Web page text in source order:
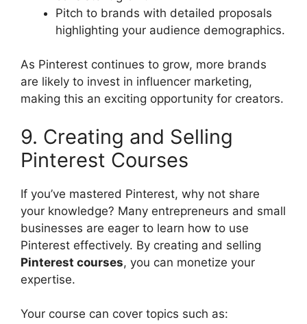
Pitch to brands with detailed proposals
highlighting your audience demographics.
As Pinterest continues to grow, more brands
are likely to invest in influencer marketing,
making this an exciting opportunity for creators.
9. Creating and Selling
Pinterest Courses
If you’ve mastered Pinterest, why not share
your knowledge? Many entrepreneurs and small
businesses are eager to learn how to use
Pinterest effectively. By creating and selling
Pinterest courses, you can monetize your
expertise.
Your course can cover topics such as: